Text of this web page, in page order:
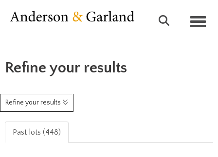
Refine your results
Refine your results
Past lots (448)